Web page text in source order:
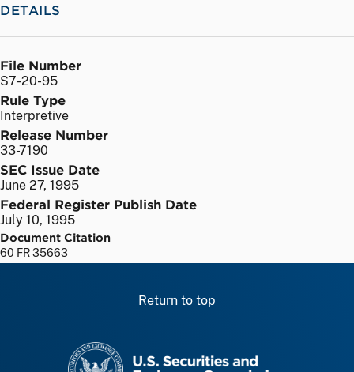
DETAILS
File Number
S7-20-95
Rule Type
Interpretive
Release Number
33-7190
SEC Issue Date
June 27, 1995
Federal Register Publish Date
July 10, 1995
Document Citation
60 FR 35663
Return to top